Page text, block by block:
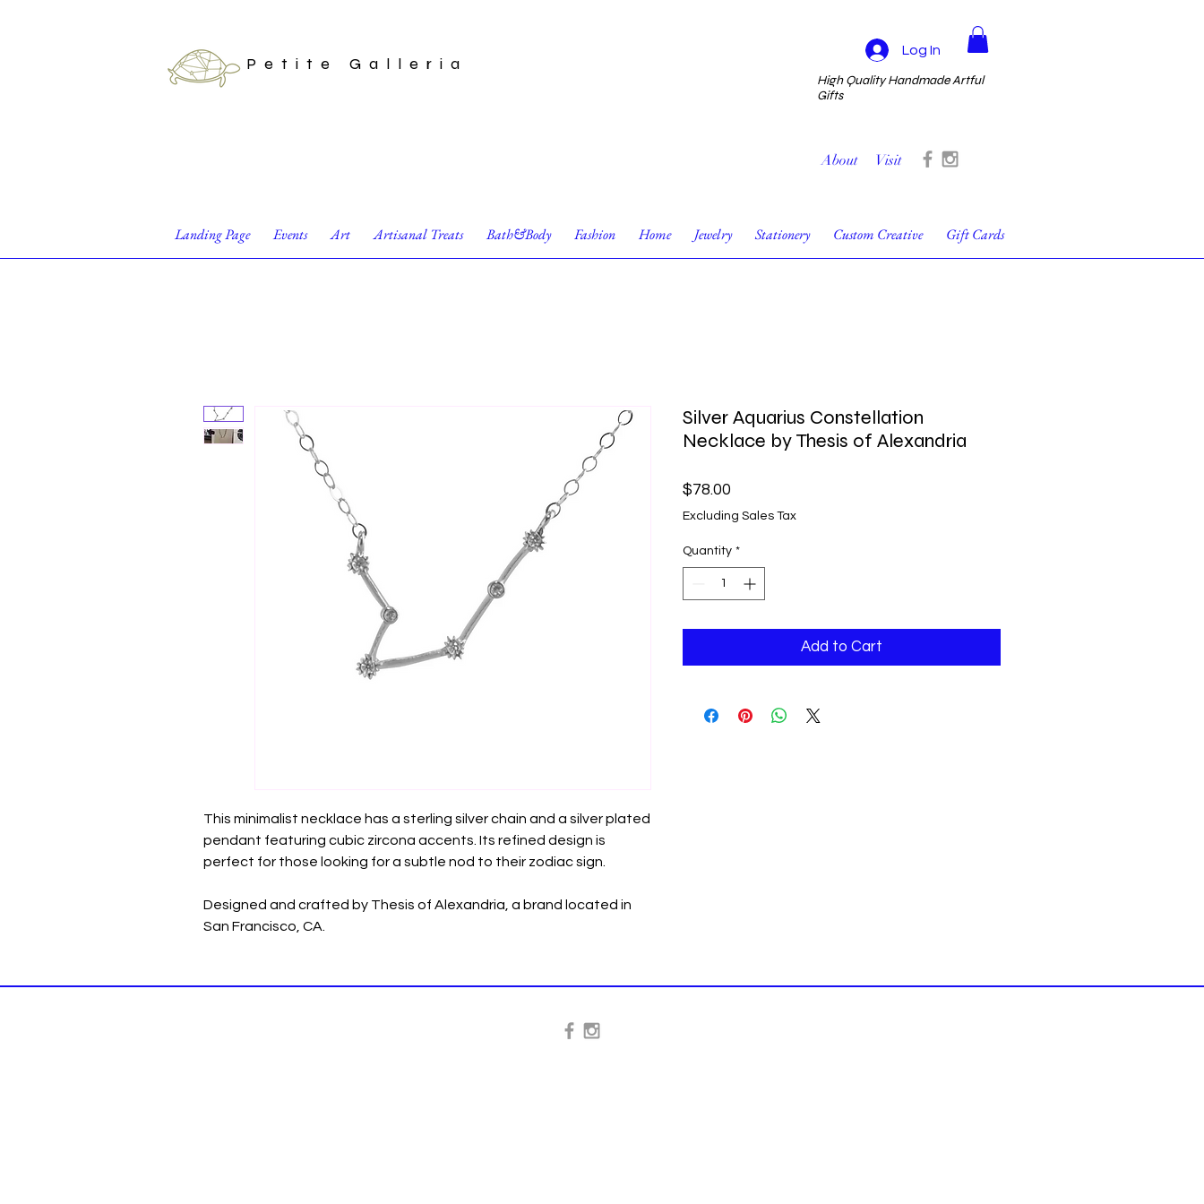
Petite Galleria
Log In
High Quality Handmade Artful
Gifts
About Visit
Landing Page Events Art Artisanal Treats Bath&Body Fashion Home Jewelry Stationery Custom Creative Gift Cards
This minimalist necklace has a sterling silver chain and a silver plated
pendant featuring cubic zircona accents. Its refined design is
perfect for those looking for a subtle nod to their zodiac sign.
Designed and crafted by Thesis of Alexandria, a brand located in
San Francisco, CA.
Silver Aquarius Constellation
Necklace by Thesis of Alexandria
$78.00
Excluding Sales Tax
Quantity *
Add to Cart